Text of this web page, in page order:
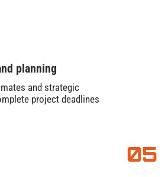
05
and strategic
project deadlines
planning